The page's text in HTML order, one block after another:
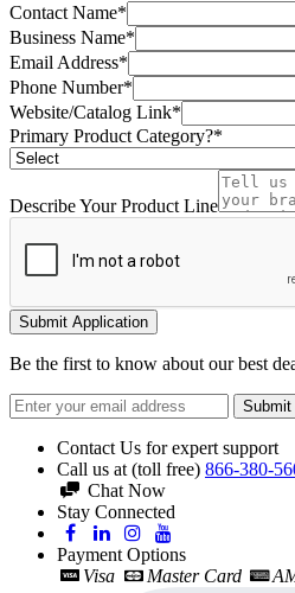
Contact Name*
Business Name*
Email Address*
Phone Number*
Website/Catalog Link*
Primary Product Category?*
Describe Your Product Line
Submit Application
Be the first to know about our best
Submit
Contact Us for expert support
Call us at (toll free) 866-380-
Chat Now
Stay Connected
Payment Options
Visa
Master Card